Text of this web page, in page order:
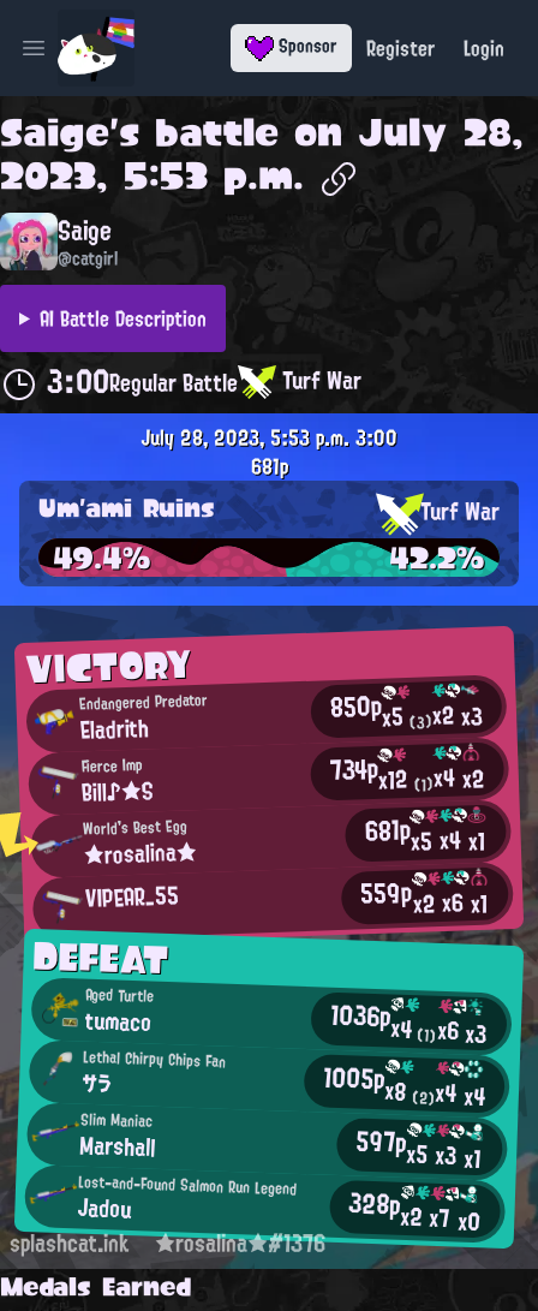
Open main menu Sponsor Register Login
Saige's battle on July 28,
2023, 5:53 p.m.
Saige
@catgirl
AI Battle Description
3:00Regular Battle Turf War
VICTORY
Endangered Predator
Eladrith 850px5(3)x2x3
Fierce Imp
Bill♪★S 734px12(1)x4x2
World's Best Egg
★rosalina★ 681px5x4x1
VIPEAR_55 559px2x6x1
DEFEAT
Aged Turtle
tumaco 1036px4(1)x6x3
Lethal Chirpy Chips Fan
サラ 1005px8 (2)x4x4
Slim Maniac
Marshall 597px5x3x1
Lost-and-Found Salmon Run Legend
Jadou 328px2x7x0
July 28, 2023, 5:53 p.m.3:00
681p
Um'ami Ruins Turf War
49.4% 42.2%
splashcat.ink ★rosalina★#1376
Medals Earned